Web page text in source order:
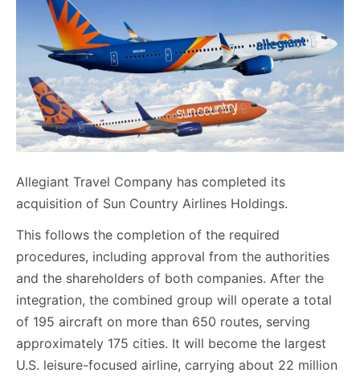
Allegiant Travel Company has completed its
acquisition of Sun Country Airlines Holdings.
This follows the completion of the required
procedures, including approval from the authorities
and the shareholders of both companies. After the
integration, the combined group will operate a total
of 195 aircraft on more than 650 routes, serving
approximately 175 cities. It will become the largest
U.S. leisure-focused airline, carrying about 22 million